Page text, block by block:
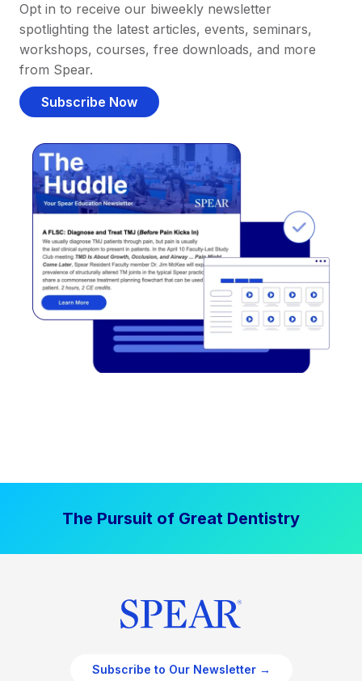
Opt in to receive our biweekly newsletter
spotlighting the latest articles, events, seminars,
workshops, courses, free downloads, and more
from Spear.
Subscribe Now
The Pursuit of Great Dentistry
Subscribe to Our Newsletter →